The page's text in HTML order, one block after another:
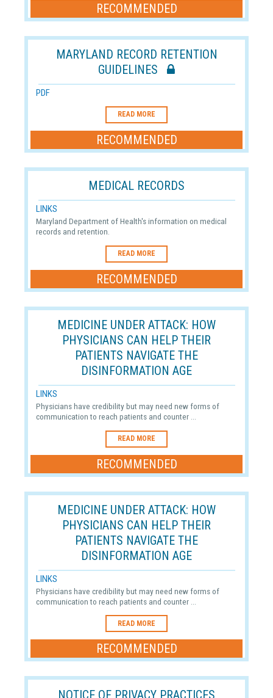
RECOMMENDED
MARYLAND RECORD RETENTION
GUIDELINES
PDF
READ MORE
RECOMMENDED
MEDICAL RECORDS
LINKS
Maryland Department of Health's information on medical
records and retention.
READ MORE
RECOMMENDED
MEDICINE UNDER ATTACK: HOW
PHYSICIANS CAN HELP THEIR
PATIENTS NAVIGATE THE
DISINFORMATION AGE
LINKS
Physicians have credibility but may need new forms of
communication to reach patients and counter ...
READ MORE
RECOMMENDED
MEDICINE UNDER ATTACK: HOW
PHYSICIANS CAN HELP THEIR
PATIENTS NAVIGATE THE
DISINFORMATION AGE
LINKS
Physicians have credibility but may need new forms of
communication to reach patients and counter ...
READ MORE
RECOMMENDED
NOTICE OF PRIVACY PRACTICES